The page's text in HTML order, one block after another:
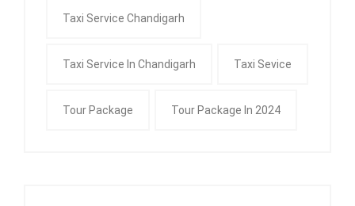
Taxi Service Chandigarh
Taxi Service In Chandigarh Taxi Sevice
Tour Package Tour Package In 2024